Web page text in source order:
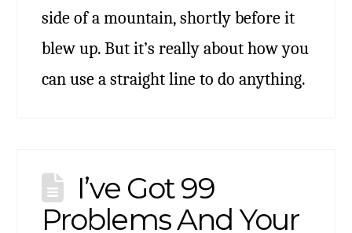
side of a mountain, shortly before it
blew up. But it’s really about how you
can use a straight line to do anything.
I’ve Got 99
Problems And Your